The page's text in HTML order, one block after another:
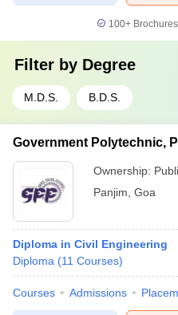
100+
Filter by Degree
M.D.S. B.D.S.
Government Polytechnic,
Ownership:
Panjim Goa
Diploma in Civil Engineering
Diploma (11 Courses)
Courses Admissions